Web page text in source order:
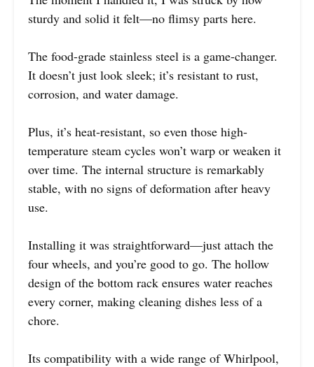
sturdy and solid it felt—no flimsy parts here.
The food-grade stainless steel is a game-changer.
It doesn’t just look sleek; it’s resistant to rust,
corrosion, and water damage.
Plus, it’s heat-resistant, so even those high-
temperature steam cycles won’t warp or weaken it
over time. The internal structure is remarkably
stable, with no signs of deformation after heavy
use.
Installing it was straightforward—just attach the
four wheels, and you’re good to go. The hollow
design of the bottom rack ensures water reaches
every corner, making cleaning dishes less of a
chore.
Its compatibility with a wide range of Whirlpool,